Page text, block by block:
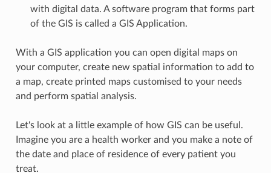
with digital data. A software program that forms part
of the GIS is called a GIS Application.
With a GIS application you can open digital maps on
your computer, create new spatial information to add to
a map, create printed maps customised to your needs
and perform spatial analysis.
Let's look at a little example of how GIS can be useful.
Imagine you are a health worker and you make a note of
the date and place of residence of every patient you
treat.